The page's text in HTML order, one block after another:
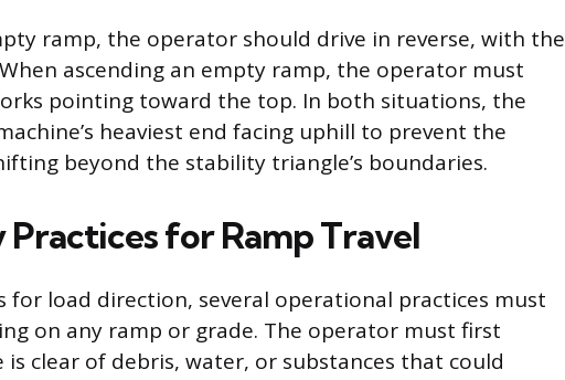
ramp, the operator should drive in reverse, with the
ascending an empty ramp, the operator must
pointing toward the top. In both situations, the
heaviest end facing uphill to prevent the
beyond the stability triangle’s boundaries.
Practices for Ramp Travel
for load direction, several operational practices must
on any ramp or grade. The operator must first
clear of debris, water, or substances that could